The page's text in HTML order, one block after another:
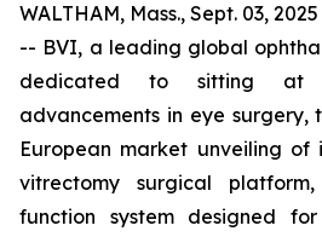
WALTHAM, Mass., Sept. 03,
-- BVI, a leading global
dedicated to sitting at
advancements in eye surgery,
European market unveiling of
vitrectomy surgical
function system designed